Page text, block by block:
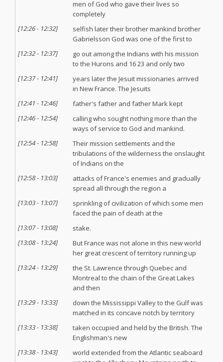
men of God who gave their lives so
completely
[12:26- 12:32]
selfish later their brother mankind brother
Gabrielsson God was one of the first to
[12:32- 12:37]
go out among the Indians with his mission
to the Hurons and 16 23 and only two
[12:37- 12:41]
years later the Jesuit missionaries arrived
in New France. The Jesuits
[12:41 - 12:46]
father's father and father Mark kept
[12:46- 12:54]
calling who sought nothing more than the
ways of service to God and mankind.
[12:54- 12:58]
Their mission settlements and the
tribulations of the wilderness the onslaught
of Indians on the
[12:58- 13:03]
attacks of France's enemies and gradually
spread all through the region a
[13:03- 13:07]
sprinkling of civilization of which some men
faced the pain of death at the
[13:07- 13:08]
stake.
[13:08- 13:24]
But France was not alone in this new world
her great crescent of territory running up
[13:24- 13:29]
the St. Lawrence through Quebec and
Montreal to the chain of the Great Lakes
and then
[13:29- 13:33]
down the Mississippi Valley to the Gulf was
matched in its concave notch by territory
[13:33- 13:38]
taken occupied and held by the British. The
Englishman's new
[13:38- 13:43]
world extended from the Atlantic seaboard